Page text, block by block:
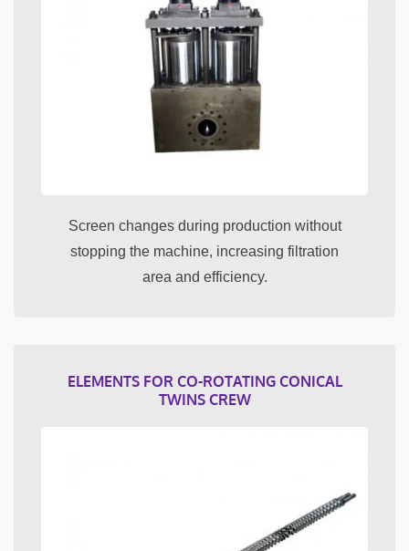
Screen changes during production without
stopping the machine, increasing filtration
area and efficiency.
ELEMENTS FOR CO-ROTATING CONICAL
TWINS CREW